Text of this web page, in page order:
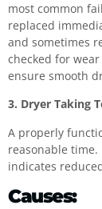
most common
replaced
and sometimes
checked for
ensure smooth
3. Dryer Taking
A properly
reasonable
indicates
Causes: